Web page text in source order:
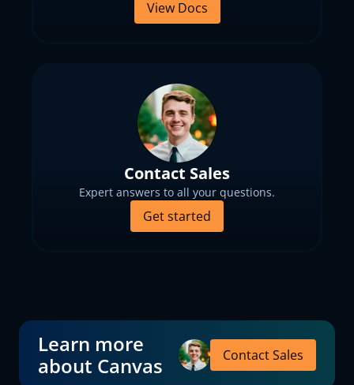
View Docs
Contact Sales
Expert answers to all your questions.
Get started
Learn more
about Canvas
Contact Sales